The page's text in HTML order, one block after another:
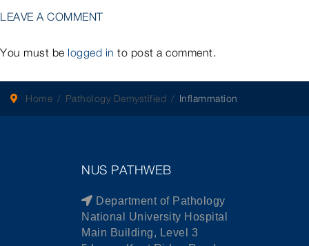
LEAVE A COMMENT
You must be logged in to post a comment.
Home Pathology Demystified Inflammation
NUS PATHWEB
Department of Pathology
National University Hospital
Main Building, Level 3